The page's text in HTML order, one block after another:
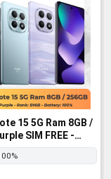
15 5G Ram 8GB /
SIM FREE -